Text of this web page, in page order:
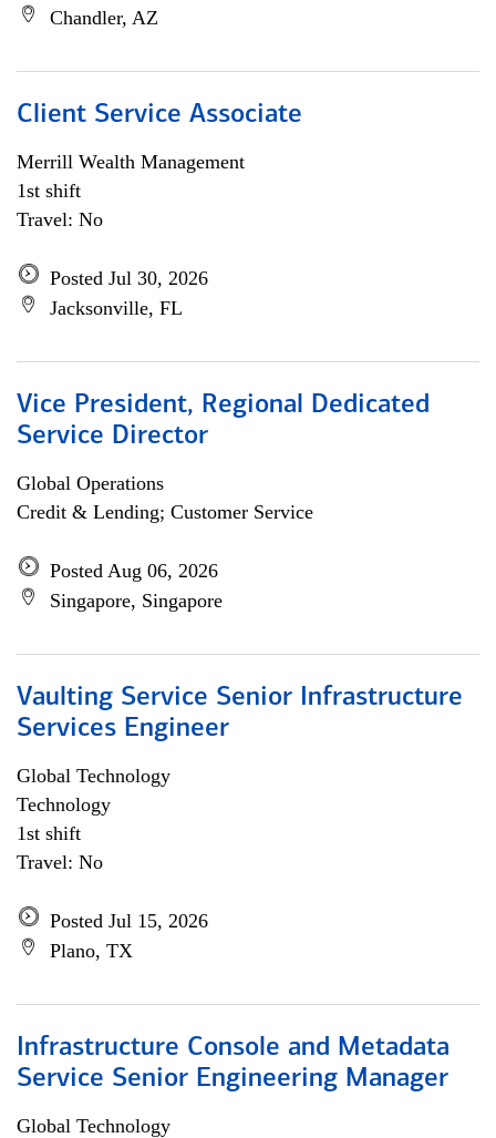
Chandler, AZ
Client Service Associate
Merrill Wealth Management
1st shift
Travel: No
Posted Jul 30, 2026
Jacksonville, FL
Vice President, Regional Dedicated
Service Director
Global Operations
Credit & Lending; Customer Service
Posted Aug 06, 2026
Singapore, Singapore
Vaulting Service Senior Infrastructure
Services Engineer
Global Technology
Technology
1st shift
Travel: No
Posted Jul 15, 2026
Plano, TX
Infrastructure Console and Metadata
Service Senior Engineering Manager
Global Technology